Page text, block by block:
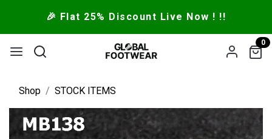
🎉 Flat 25% Discount Live Now ! !!
0
Shop STOCK ITEMS